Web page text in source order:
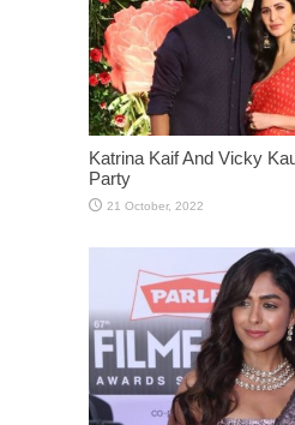
Katrina Kaif And Vicky
Party